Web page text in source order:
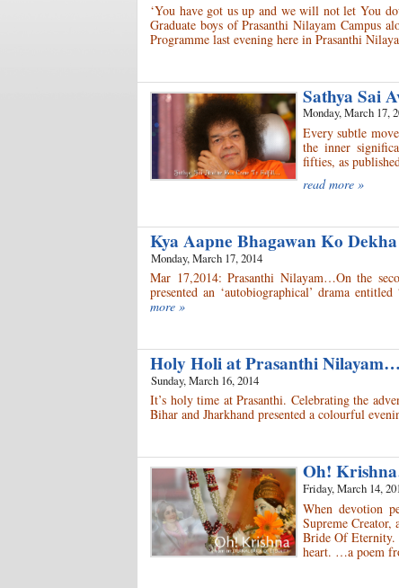
‘You have got us up and we will not let You
Graduate boys of Prasanthi Nilayam Campus
Programme last evening here in Prasanthi
Sathya Sai
Monday, March 17,
Every subtle
the inner
fifties, as
read more »
Kya Aapne Bhagawan Ko
Monday, March 17, 2014
Mar 17,2014: Prasanthi Nilayam…On the
presented an ‘autobiographical’ drama
more »
Holy Holi at Prasanthi Nilayam…
Sunday, March 16, 2014
It’s holy time at Prasanthi. Celebrating the
Bihar and Jharkhand presented a colourful
Oh!
Friday, March 14,
When devotion
Supreme
Bride Of Eternity.
heart. …a poem